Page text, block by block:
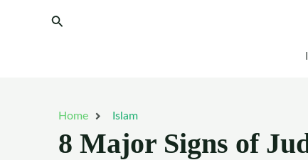
Search
Home Islam
8 Major Signs of